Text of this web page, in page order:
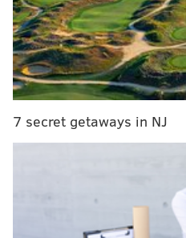
Phillies. The bullpen is
reliable plan for the
stay healthy. But if you
look at the big picture,
the second-best record in
(through Monday) and
Dodgers – a Dodgers team,
Phillies took two of three
7 secret getaways in NJ